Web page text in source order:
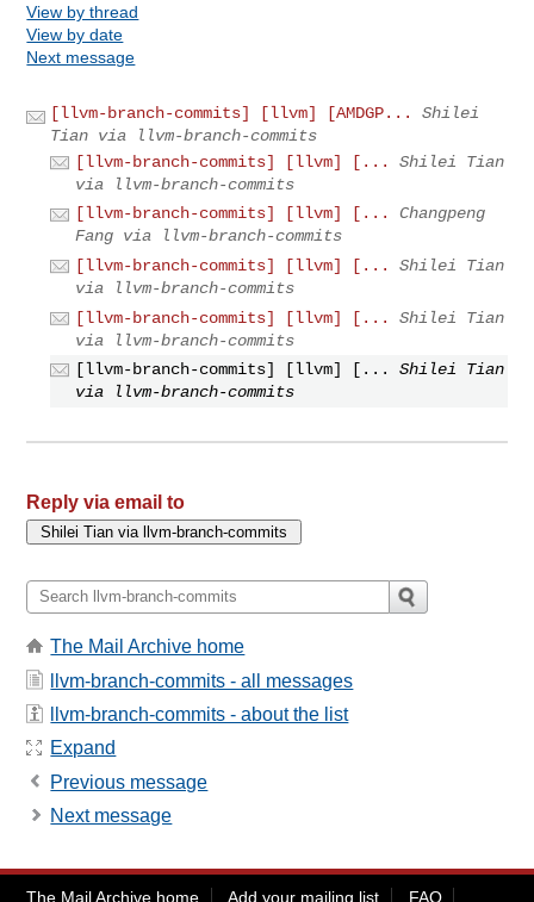
View by thread
View by date
Next message
[llvm-branch-commits] [llvm] [AMDGP...
Shilei
Tian via llvm-branch-commits
[llvm-branch-commits] [llvm] [...
Shilei Tian
via llvm-branch-commits
[llvm-branch-commits] [llvm] [...
Changpeng
Fang via llvm-branch-commits
[llvm-branch-commits] [llvm] [...
Shilei Tian
via llvm-branch-commits
[llvm-branch-commits] [llvm] [...
Shilei Tian
via llvm-branch-commits
[llvm-branch-commits] [llvm] [...
Shilei Tian
via llvm-branch-commits
Reply via email to
The Mail Archive home
llvm-branch-commits - all messages
llvm-branch-commits - about the list
Expand
Previous message
Next message
The Mail Archive home Add your mailing list FAQ